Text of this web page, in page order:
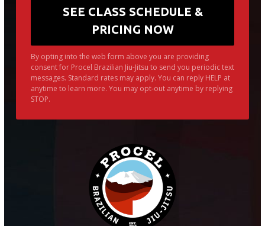
By opting into the web form above you are providing
consent for Procel Brazilian Jiu-Jitsu to send you periodic text
messages. Standard rates may apply. You can reply HELP at
anytime to learn more. You may opt-out anytime by replying
STOP.